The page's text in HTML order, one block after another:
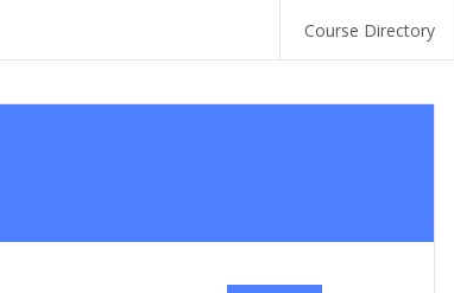
Course Directory